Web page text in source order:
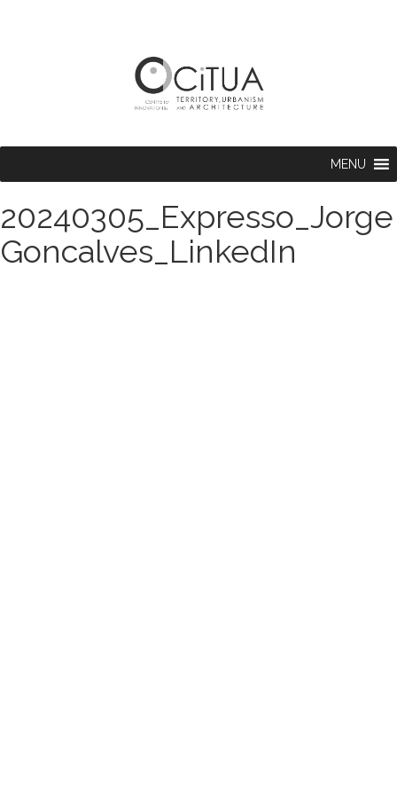
MENU
20240305_Expresso_Jorge
Goncalves_LinkedIn